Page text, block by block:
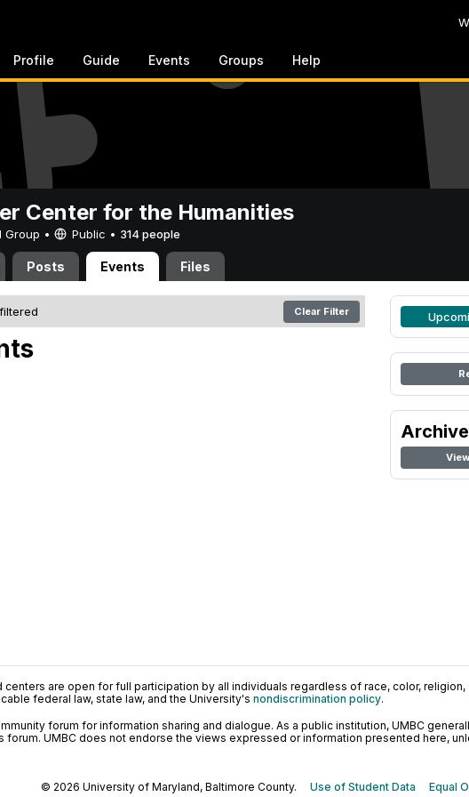
Profile Guide Events Groups Help
Center for the Humanities
Group • Public • 314 people
Posts Events Files
Clear Filter
are open for full participation by all individuals regardless of race, color, religion,
federal law, state law, and the University's nondiscrimination policy.
forum for information sharing and dialogue. As a public institution, UMBC
UMBC does not endorse the views expressed or information presented here,
© 2026 University of Maryland, Baltimore County. Use of Student Data Equal